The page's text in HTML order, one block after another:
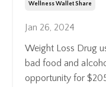
Wellness Wallet Share
Jan 26, 2024
Weight Loss Drug
bad food and
opportunity for